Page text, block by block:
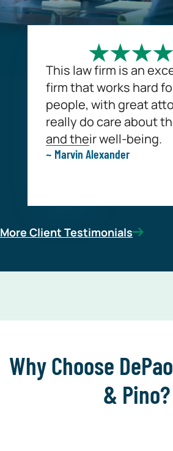
This law firm is an
firm that works hard
people, with great
really do care about
and their well-being.
~ Marvin Alexander
More Client Testimonials
Why Choose
& Pino?